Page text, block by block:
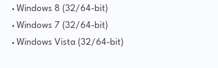
Windows 8 (32/64-bit)
Windows 7 (32/64-bit)
Windows Vista (32/64-bit)